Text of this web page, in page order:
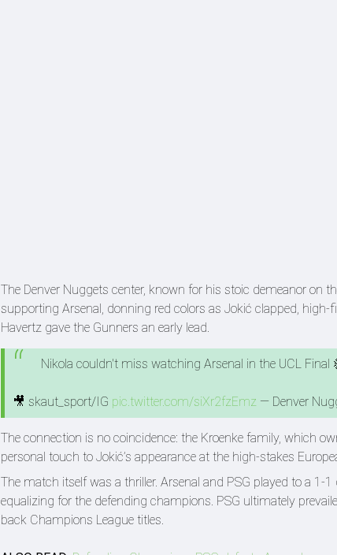
The Denver Nuggets center, known for his stoic demeanor on
supporting Arsenal, donning red colors as Jokić clapped,
Havertz gave the Gunners an early lead.
Nikola couldn't miss watching Arsenal in the UCL Final
🎥 skaut_sport/IG pic.twitter.com/siXr2fzEmz— Denver
The connection is no coincidence: the Kroenke family, which
personal touch to Jokić’s appearance at the high-stakes
The match itself was a thriller. Arsenal and PSG played to a 1-
equalizing for the defending champions. PSG ultimately
back Champions League titles.